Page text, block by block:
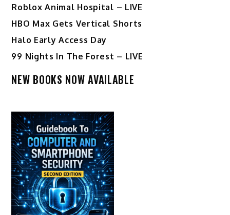
Roblox Animal Hospital – LIVE
HBO Max Gets Vertical Shorts
Halo Early Access Day
99 Nights In The Forest – LIVE
NEW BOOKS NOW AVAILABLE